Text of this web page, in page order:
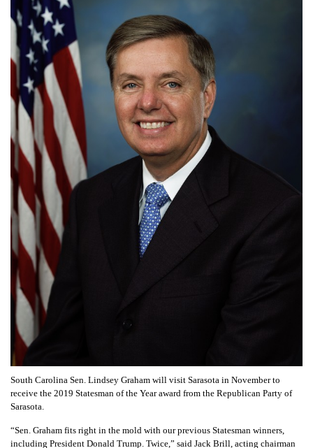
South Carolina Sen. Lindsey Graham will visit Sarasota in November to
receive the 2019 Statesman of the Year award from the Republican Party of
Sarasota.
“Sen. Graham fits right in the mold with our previous Statesman winners,
including President Donald Trump. Twice,” said Jack Brill, acting chairman